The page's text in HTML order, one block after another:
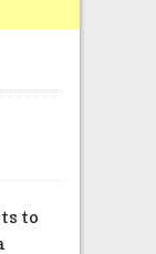
to